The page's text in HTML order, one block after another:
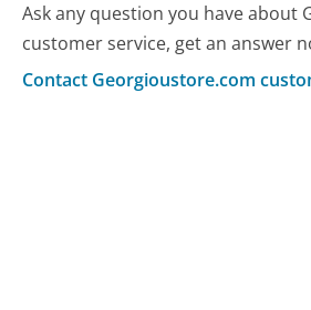
Ask any question you have about
customer service, get an answer
Contact Georgioustore.com